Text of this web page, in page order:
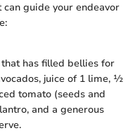
guide your endeavor
has filled bellies for
juice of 1 lime, ½
tomato (seeds and
and a generous